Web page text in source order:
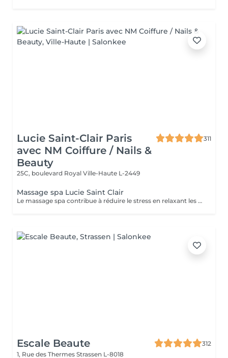
Lucie Saint-Clair Paris
avec NM Coiffure / Nails &
Beauty
311
25C, boulevard Royal Ville-Haute L-2449
Massage spa Lucie Saint Clair
Le massage spa contribue à réduire le stress en relaxant les muscles et en libérant vos endorphines .
Escale Beaute
312
1, Rue des Thermes Strassen L-8018